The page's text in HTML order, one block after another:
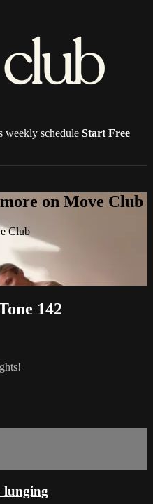
weekly schedule Start Free
on Move Club
Club
142
lunging